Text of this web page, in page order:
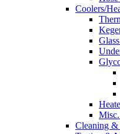
Coolers/
Cleaning &